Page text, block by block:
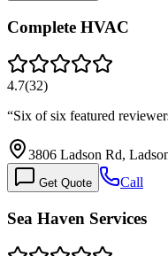
Complete HVAC
4.7(32)
“Six of six featured
3806 Ladson Rd,
Get Quote Call
Sea Haven Services